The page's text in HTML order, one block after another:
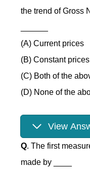
the trend of Gross
(A) Current prices
(B) Constant prices
(C) Both of the
(D) None of the
View
Q. The first
made by ____